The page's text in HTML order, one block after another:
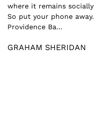
where it remains
So put your phone
Providence Ba...
GRAHAM SHERIDAN